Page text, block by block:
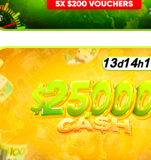
13d14h1